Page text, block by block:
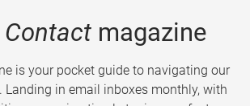
Contactmagazine
is your pocket guide to navigating our
Landing in email inboxes monthly, with